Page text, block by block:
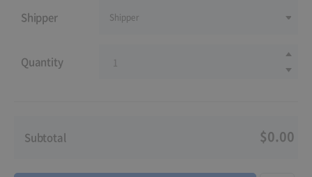
Shipper Shipper
Quantity
Subtotal $0.00